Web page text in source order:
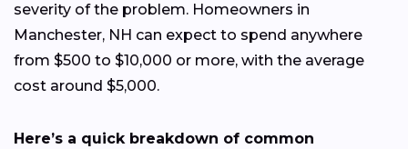
severity of the problem. Homeowners in
Manchester, NH can expect to spend anywhere
from $500 to $10,000 or more, with the average
cost around $5,000.
Here’s a quick breakdown of common